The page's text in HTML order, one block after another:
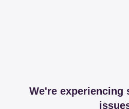
We're experiencing